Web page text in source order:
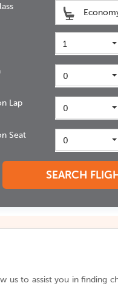
1
0
Lap 0
Seat 0
SEARCH
us to assist you in finding